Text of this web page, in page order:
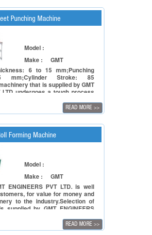
Punching Machine
Model :
Make :
GMT
6 to 15 mm;Punching
mm;Cylinder Stroke: 85
that is supplied by GMT
LTD undergoes a tough process
capacity and to ensure
in terms of accuracy,
READ MORE >>
Forming Machine
Model :
Make :
GMT
ENGINEERS PVT LTD. is well
for value for money and
to the industry.Selection of
supplied by GMT ENGINEERS
of the principal in terms of
and to ensure reliability of
READ MORE >>